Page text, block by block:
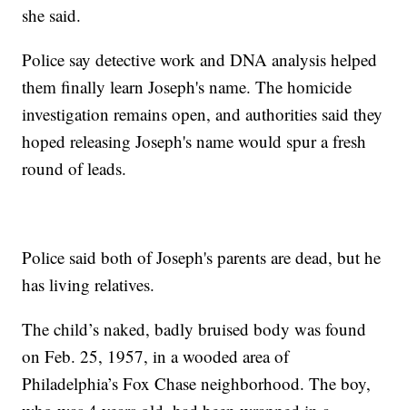
she said.
Police say detective work and DNA analysis helped
them finally learn Joseph's name. The homicide
investigation remains open, and authorities said they
hoped releasing Joseph's name would spur a fresh
round of leads.
Police said both of Joseph's parents are dead, but he
has living relatives.
The child’s naked, badly bruised body was found
on Feb. 25, 1957, in a wooded area of
Philadelphia’s Fox Chase neighborhood. The boy,